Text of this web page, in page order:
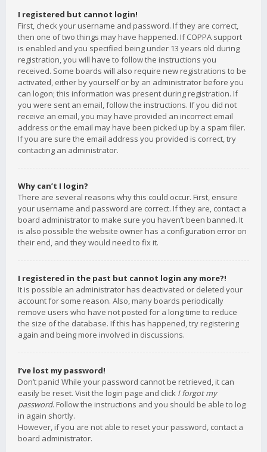
I registered but cannot login!
First, check your username and password. If they are correct,
then one of two things may have happened. If COPPA support
is enabled and you specified being under 13 years old during
registration, you will have to follow the instructions you
received. Some boards will also require new registrations to be
activated, either by yourself or by an administrator before you
can logon; this information was present during registration. If
you were sent an email, follow the instructions. If you did not
receive an email, you may have provided an incorrect email
address or the email may have been picked up by a spam filer.
If you are sure the email address you provided is correct, try
contacting an administrator.
Why can’t I login?
There are several reasons why this could occur. First, ensure
your username and password are correct. If they are, contact a
board administrator to make sure you haven’t been banned. It
is also possible the website owner has a configuration error on
their end, and they would need to fix it.
I registered in the past but cannot login any more?!
It is possible an administrator has deactivated or deleted your
account for some reason. Also, many boards periodically
remove users who have not posted for a long time to reduce
the size of the database. If this has happened, try registering
again and being more involved in discussions.
I’ve lost my password!
Don’t panic! While your password cannot be retrieved, it can
easily be reset. Visit the login page and click I forgot my
password. Follow the instructions and you should be able to log
in again shortly.
However, if you are not able to reset your password, contact a
board administrator.